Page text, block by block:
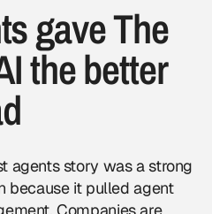
gave The
the better
agents story was a strong
because it pulled agent